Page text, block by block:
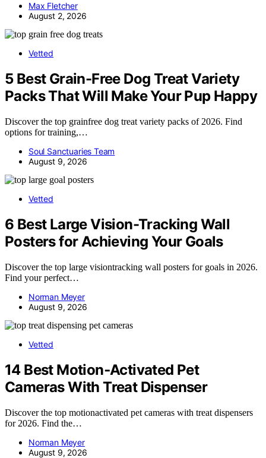
Max Fletcher
August 2, 2026
Vetted
5 Best Grain-Free Dog Treat Variety
Packs That Will Make Your Pup Happy
Discover the top grainfree dog treat variety packs of 2026. Find
options for training,…
Soul Sanctuaries Team
August 9, 2026
Vetted
6 Best Large Vision-Tracking Wall
Posters for Achieving Your Goals
Discover the top large visiontracking wall posters for goals in 2026.
Find your perfect…
Norman Meyer
August 9, 2026
Vetted
14 Best Motion‑Activated Pet
Cameras With Treat Dispenser
Discover the top motionactivated pet cameras with treat dispensers
for 2026. Find the…
Norman Meyer
August 9, 2026